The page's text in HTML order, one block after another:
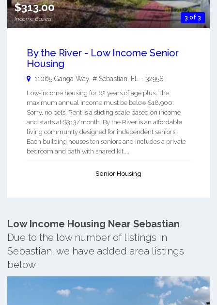
3 of 3
$313.00
Income Based
By the River - Low Income Senior
Housing
11065 Ganga Way, # Sebastian, FL - 32958
Low-income housing for 62 years of age plus. The
maximum annual income must be below $18,900.
Sorry, no pets. Rent is a sliding scale based on income
and starts at $313/month. By the River is an affordable
living community designed for independent seniors.
Each building houses ten seniors and includes a private
bedroom and bath with shared kit ...
Senior Housing
Low Income Housing Near Sebastian
Due to the low number of listings in
Sebastian, we have added area listings
below.